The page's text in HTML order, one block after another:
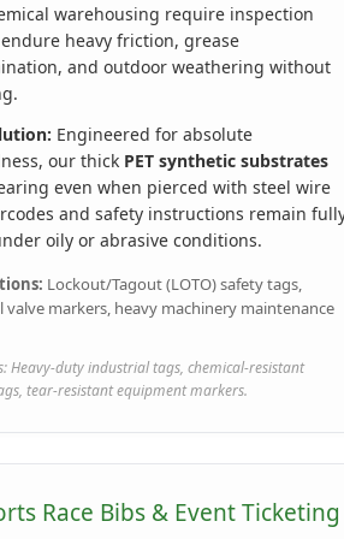
warehousing require inspection
heavy friction, grease
and outdoor weathering without
Engineered for absolute
our thick PET synthetic substrates
even when pierced with steel wire
and safety instructions remain
oily or abrasive conditions.
Lockout/Tagout (LOTO) safety tags,
valve markers, heavy machinery maintenance
Heavy-duty industrial tags, chemical-resistant
tear-resistant equipment markers.
Race Bibs & Event Ticketing